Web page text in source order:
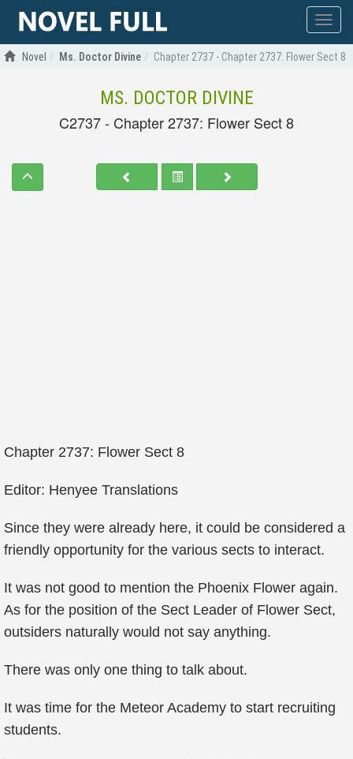
Show
menu
Novel Ms. Doctor Divine Chapter 2737 - Chapter 2737: Flower Sect 8
MS. DOCTOR DIVINE
C2737 - Chapter 2737: Flower Sect 8
Chapter 2737: Flower Sect 8
Editor: Henyee Translations
Since they were already here, it could be considered a
friendly opportunity for the various sects to interact.
It was not good to mention the Phoenix Flower again.
As for the position of the Sect Leader of Flower Sect,
outsiders naturally would not say anything.
There was only one thing to talk about.
It was time for the Meteor Academy to start recruiting
students.